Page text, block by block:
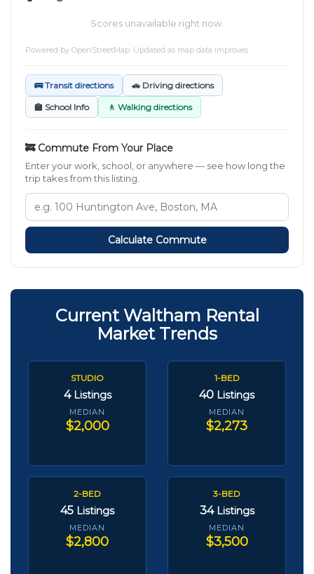
Scores unavailable right now.
Powered by OpenStreetMap. Updated as map data improves.
🚌 Transit directions 🚗 Driving directions
🏫 School Info 🚶 Walking directions
🚒 Commute From Your Place
Enter your work, school, or anywhere — see how long the
trip takes from this listing.
Calculate Commute
Current Waltham Rental
Market Trends
STUDIO
4 Listings
MEDIAN
$2,000
1-BED
40 Listings
MEDIAN
$2,273
2-BED
45 Listings
MEDIAN
$2,800
3-BED
34 Listings
MEDIAN
$3,500